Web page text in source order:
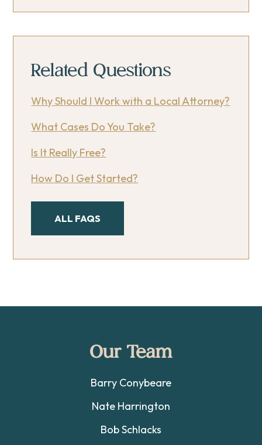
Related Questions
Why Should I Work with a Local Attorney?
What Cases Do You Take?
Is It Really Free?
How Do I Get Started?
ALL FAQS
Our Team
Barry Conybeare
Nate Harrington
Bob Schlacks